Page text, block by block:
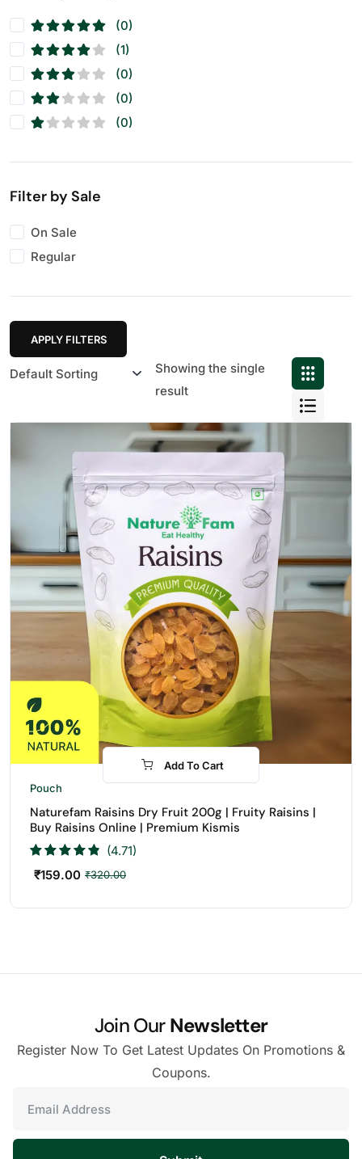
(0)
(1)
(0)
(0)
(0)
Filter by Sale
On Sale
Regular
APPLY FILTERS
Showing the single
result
-50%
Add To Cart
Pouch
Naturefam Raisins Dry Fruit 200g | Fruity Raisins |
Buy Raisins Online | Premium Kismis
(4.71)
₹320.00
₹159.00
Join OurNewsletter
Register Now To Get Latest Updates On Promotions &
Coupons.